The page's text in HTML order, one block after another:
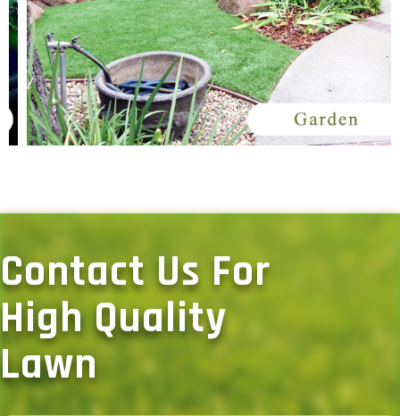
Contact Us For
High Quality
Lawn